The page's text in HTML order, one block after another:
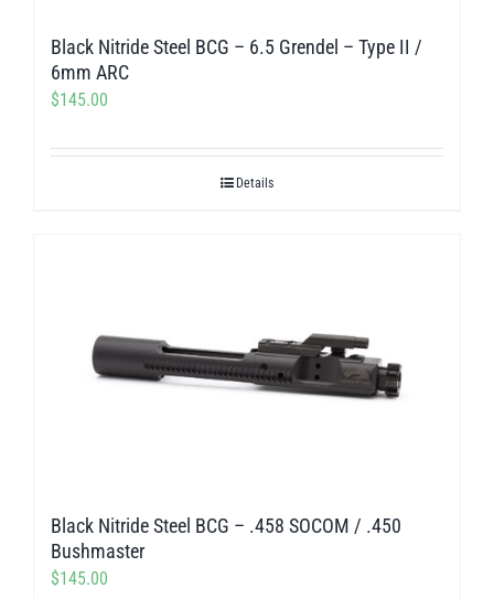
Black Nitride Steel BCG – 6.5 Grendel – Type II /
6mm ARC
$145.00
Details
Black Nitride Steel BCG – .458 SOCOM / .450
Bushmaster
$145.00